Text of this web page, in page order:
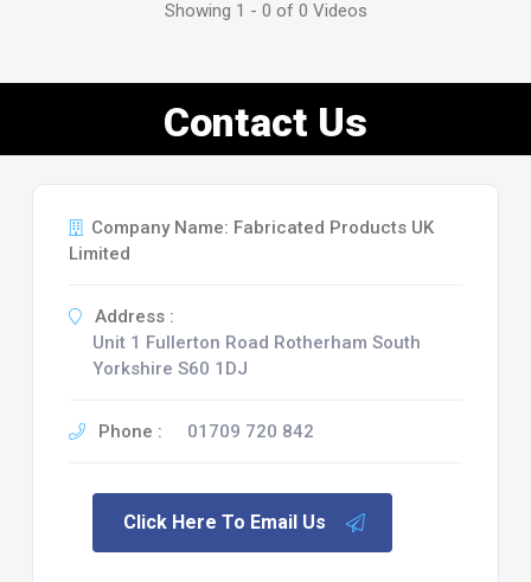
Showing 1 - 0 of 0 Videos
Contact Us
Company Name: Fabricated Products UK
Limited
Address :
Unit 1 Fullerton Road Rotherham South
Yorkshire S60 1DJ
Phone : 01709 720 842
Click Here To Email Us